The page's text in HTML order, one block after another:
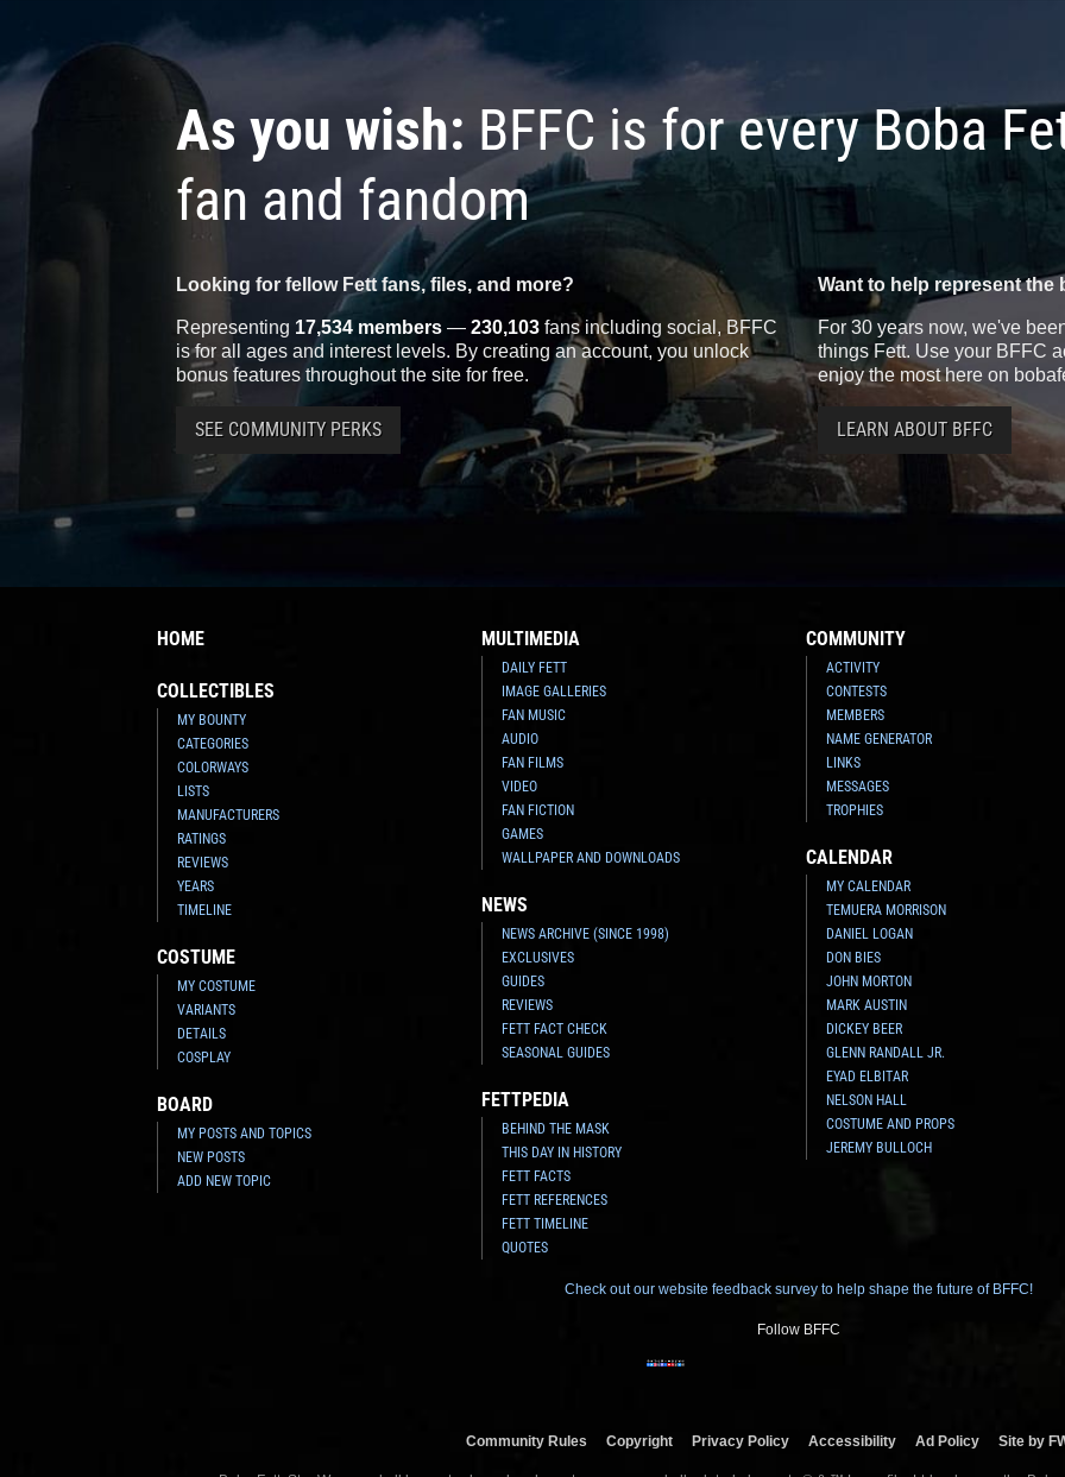
As you wish: BFFC is for every Boba
fan and fandom
Looking for fellow Fett fans, files, and more?
Representing 17,534 members — 230,103 fans including social, BFFC
is for all ages and interest levels. By creating an account, you unlock
bonus features throughout the site for free.
SEE COMMUNITY PERKS
Want to help represent the
For 30 years now, we've
things Fett. Use your BFFC
enjoy the most here on
LEARN ABOUT BFFC
HOME
COLLECTIBLES
MY BOUNTY
CATEGORIES
COLORWAYS
LISTS
MANUFACTURERS
RATINGS
REVIEWS
YEARS
TIMELINE
COSTUME
MY COSTUME
VARIANTS
DETAILS
COSPLAY
BOARD
MY POSTS AND TOPICS
NEW POSTS
ADD NEW TOPIC
MULTIMEDIA
DAILY FETT
IMAGE GALLERIES
FAN MUSIC
AUDIO
FAN FILMS
VIDEO
FAN FICTION
GAMES
WALLPAPER AND DOWNLOADS
NEWS
NEWS ARCHIVE (SINCE 1998)
EXCLUSIVES
GUIDES
REVIEWS
FETT FACT CHECK
SEASONAL GUIDES
FETTPEDIA
BEHIND THE MASK
THIS DAY IN HISTORY
FETT FACTS
FETT REFERENCES
FETT TIMELINE
QUOTES
COMMUNITY
ACTIVITY
CONTESTS
MEMBERS
NAME GENERATOR
LINKS
MESSAGES
TROPHIES
CALENDAR
MY CALENDAR
TEMUERA MORRISON
DANIEL LOGAN
DON BIES
JOHN MORTON
MARK AUSTIN
DICKEY BEER
GLENN RANDALL JR.
EYAD ELBITAR
NELSON HALL
COSTUME AND PROPS
JEREMY BULLOCH
Check out our website feedback survey to help shape the future of BFFC!
Follow BFFC
Community Rules Copyright Privacy Policy Accessibility Ad Policy Site by